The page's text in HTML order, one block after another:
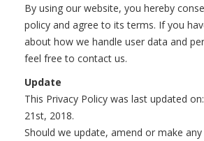
By using our website, you hereby
policy and agree to its terms. If you
about how we handle user data and
feel free to contact us.
Update
This Privacy Policy was last updated
21st, 2018.
Should we update, amend or make